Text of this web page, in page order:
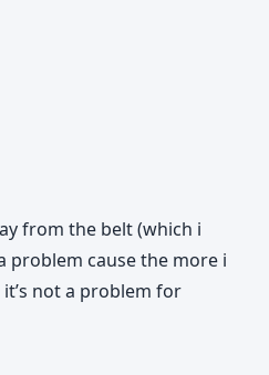
from the belt (which i
problem cause the more i
not a problem for